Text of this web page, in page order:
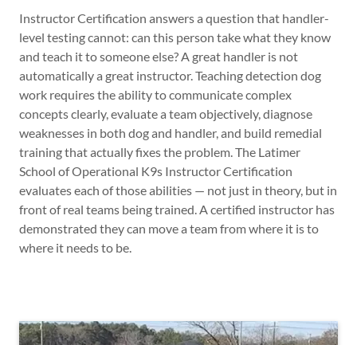
Instructor Certification answers a question that handler-
level testing cannot: can this person take what they know
and teach it to someone else? A great handler is not
automatically a great instructor. Teaching detection dog
work requires the ability to communicate complex
concepts clearly, evaluate a team objectively, diagnose
weaknesses in both dog and handler, and build remedial
training that actually fixes the problem. The Latimer
School of Operational K9s Instructor Certification
evaluates each of those abilities — not just in theory, but in
front of real teams being trained. A certified instructor has
demonstrated they can move a team from where it is to
where it needs to be.